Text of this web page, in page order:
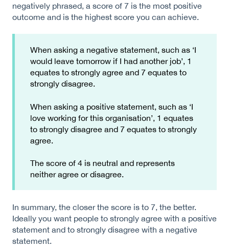
negatively phrased, a score of 7 is the most positive
outcome and is the highest score you can achieve.
When asking a negative statement, such as ‘I
would leave tomorrow if I had another job’, 1
equates to strongly agree and 7 equates to
strongly disagree.
When asking a positive statement, such as ‘I
love working for this organisation’, 1 equates
to strongly disagree and 7 equates to strongly
agree.
The score of 4 is neutral and represents
neither agree or disagree.
In summary, the closer the score is to 7, the better.
Ideally you want people to strongly agree with a positive
statement and to strongly disagree with a negative
statement.